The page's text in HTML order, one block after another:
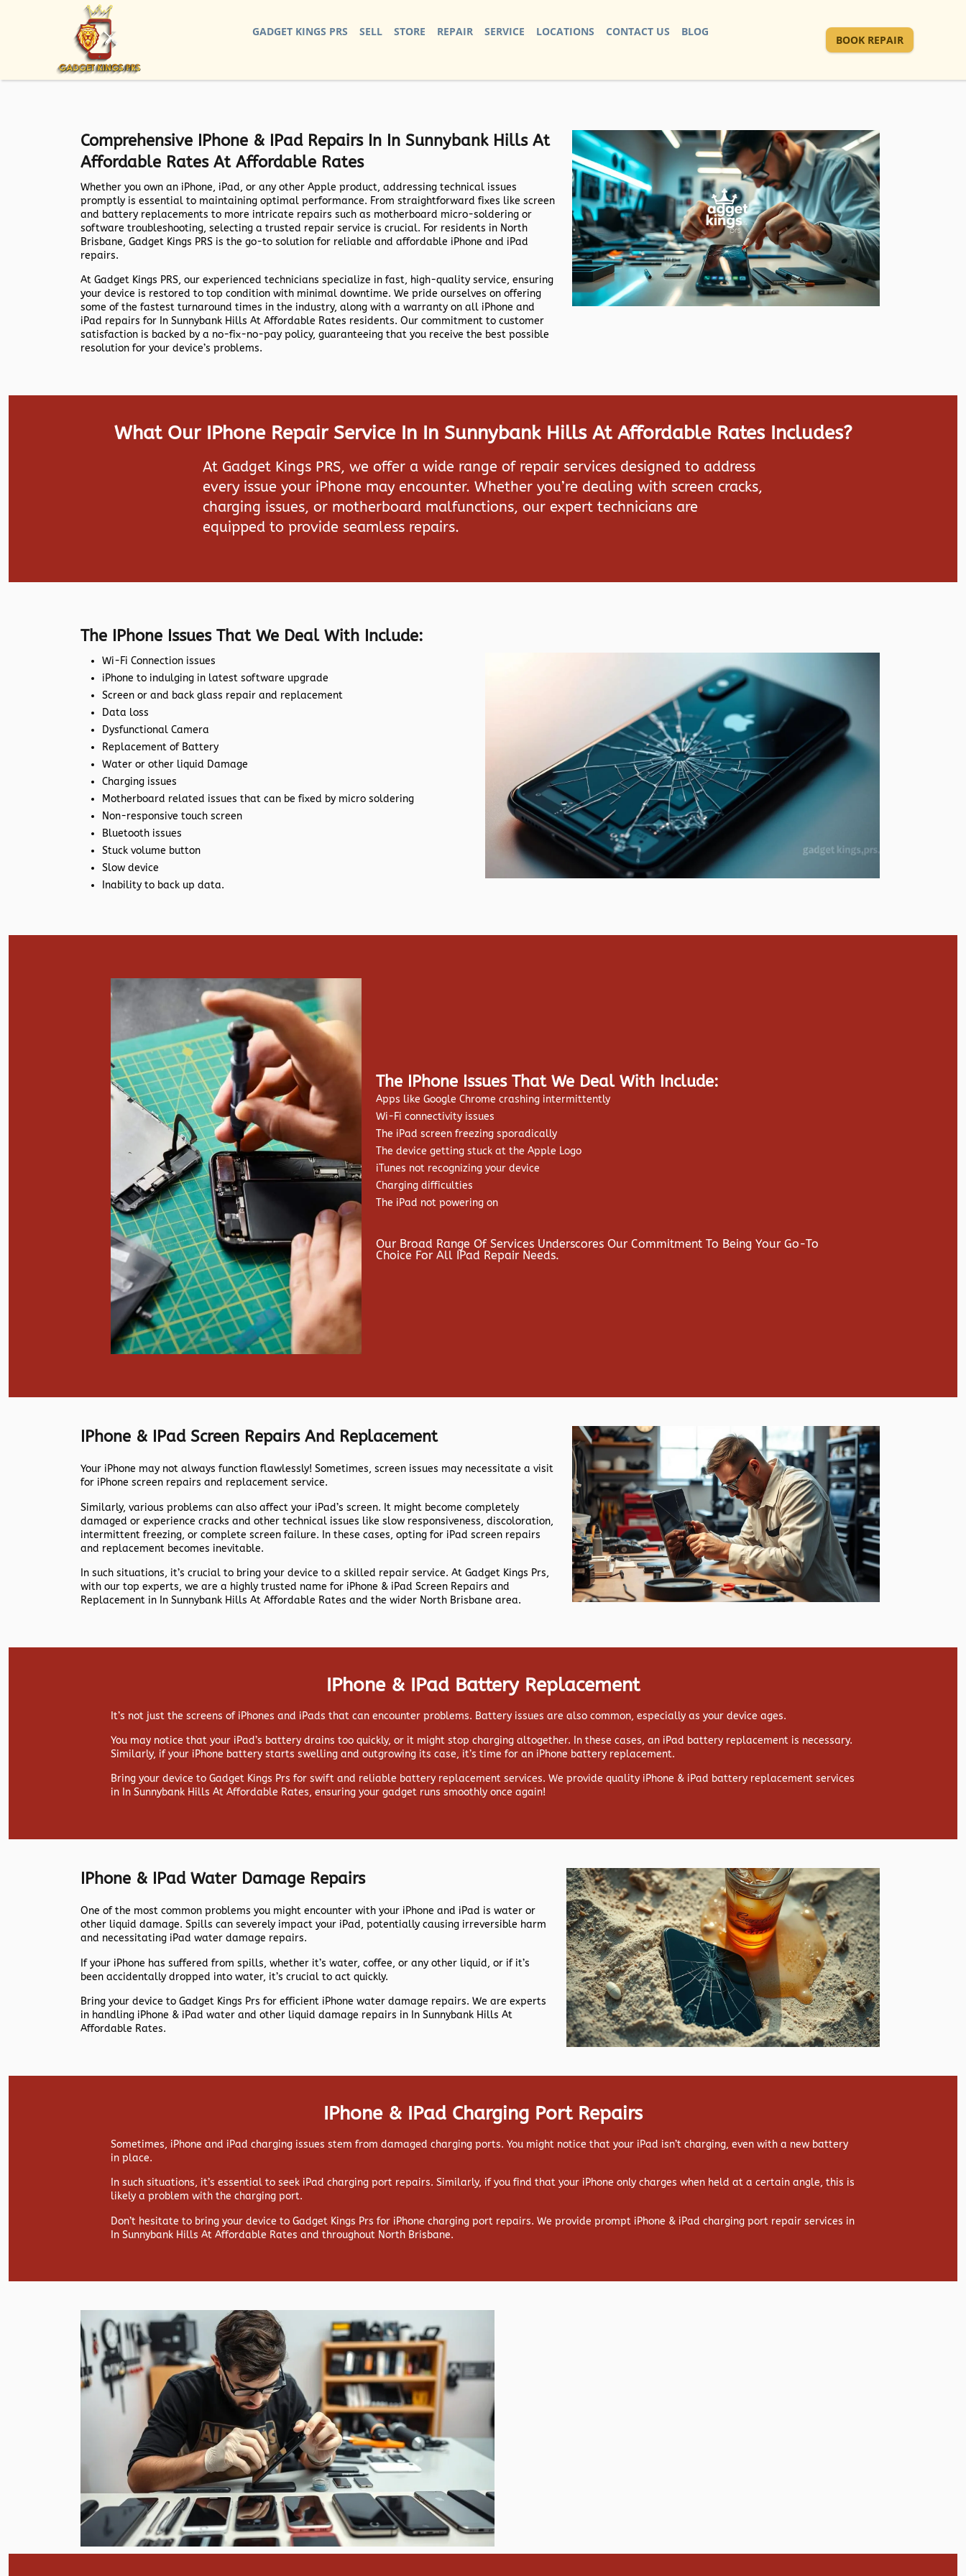
GADGET KINGS PRS SELL STORE REPAIR SERVICE LOCATIONS CONTACT US BLOG
BOOK REPAIR
Comprehensive IPhone & IPad Repairs In In Sunnybank Hills At
Affordable Rates At Affordable Rates
Whether you own an iPhone, iPad, or any other Apple product, addressing technical issues
promptly is essential to maintaining optimal performance. From straightforward fixes like screen
and battery replacements to more intricate repairs such as motherboard micro-soldering or
software troubleshooting, selecting a trusted repair service is crucial. For residents in North
Brisbane, Gadget Kings PRS is the go-to solution for reliable and affordable iPhone and iPad
repairs.
At Gadget Kings PRS, our experienced technicians specialize in fast, high-quality service, ensuring
your device is restored to top condition with minimal downtime. We pride ourselves on offering
some of the fastest turnaround times in the industry, along with a warranty on all iPhone and
iPad repairs for In Sunnybank Hills At Affordable Rates residents. Our commitment to customer
satisfaction is backed by a no-fix-no-pay policy, guaranteeing that you receive the best possible
resolution for your device’s problems.
What Our IPhone Repair Service In In Sunnybank Hills At Affordable Rates Includes?
At Gadget Kings PRS, we offer a wide range of repair services designed to address
every issue your iPhone may encounter. Whether you’re dealing with screen cracks,
charging issues, or motherboard malfunctions, our expert technicians are
equipped to provide seamless repairs.
The IPhone Issues That We Deal With Include:
Wi-Fi Connection issues
iPhone to indulging in latest software upgrade
Screen or and back glass repair and replacement
Data loss
Dysfunctional Camera
Replacement of Battery
Water or other liquid Damage
Charging issues
Motherboard related issues that can be fixed by micro soldering
Non-responsive touch screen
Bluetooth issues
Stuck volume button
Slow device
Inability to back up data.
The IPhone Issues That We Deal With Include:
Apps like Google Chrome crashing intermittently
Wi-Fi connectivity issues
The iPad screen freezing sporadically
The device getting stuck at the Apple Logo
iTunes not recognizing your device
Charging difficulties
The iPad not powering on
Our Broad Range Of Services Underscores Our Commitment To Being Your Go-To
Choice For All IPad Repair Needs.
IPhone & IPad Screen Repairs And Replacement
Your iPhone may not always function flawlessly! Sometimes, screen issues may necessitate a visit
for iPhone screen repairs and replacement service.
Similarly, various problems can also affect your iPad’s screen. It might become completely
damaged or experience cracks and other technical issues like slow responsiveness, discoloration,
intermittent freezing, or complete screen failure. In these cases, opting for iPad screen repairs
and replacement becomes inevitable.
In such situations, it’s crucial to bring your device to a skilled repair service. At Gadget Kings Prs,
with our top experts, we are a highly trusted name for iPhone & iPad Screen Repairs and
Replacement in In Sunnybank Hills At Affordable Rates and the wider North Brisbane area.
IPhone & IPad Battery Replacement
It’s not just the screens of iPhones and iPads that can encounter problems. Battery issues are also common, especially as your device ages.
You may notice that your iPad’s battery drains too quickly, or it might stop charging altogether. In these cases, an iPad battery replacement is necessary.
Similarly, if your iPhone battery starts swelling and outgrowing its case, it’s time for an iPhone battery replacement.
Bring your device to Gadget Kings Prs for swift and reliable battery replacement services. We provide quality iPhone & iPad battery replacement services
in In Sunnybank Hills At Affordable Rates, ensuring your gadget runs smoothly once again!
IPhone & IPad Water Damage Repairs
One of the most common problems you might encounter with your iPhone and iPad is water or
other liquid damage. Spills can severely impact your iPad, potentially causing irreversible harm
and necessitating iPad water damage repairs.
If your iPhone has suffered from spills, whether it’s water, coffee, or any other liquid, or if it’s
been accidentally dropped into water, it’s crucial to act quickly.
Bring your device to Gadget Kings Prs for efficient iPhone water damage repairs. We are experts
in handling iPhone & iPad water and other liquid damage repairs in In Sunnybank Hills At
Affordable Rates.
IPhone & IPad Charging Port Repairs
Sometimes, iPhone and iPad charging issues stem from damaged charging ports. You might notice that your iPad isn’t charging, even with a new battery
in place.
In such situations, it’s essential to seek iPad charging port repairs. Similarly, if you find that your iPhone only charges when held at a certain angle, this is
likely a problem with the charging port.
Don’t hesitate to bring your device to Gadget Kings Prs for iPhone charging port repairs. We provide prompt iPhone & iPad charging port repair services in
In Sunnybank Hills At Affordable Rates and throughout North Brisbane.